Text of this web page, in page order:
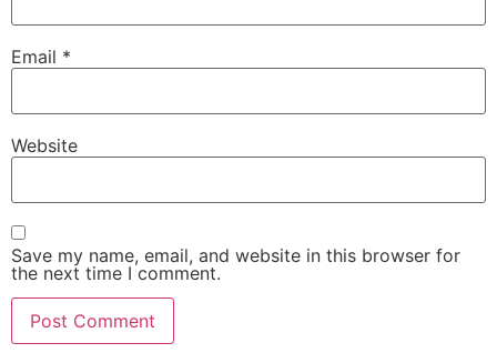
Email *
Website
Save my name, email, and website in this browser for
the next time I comment.